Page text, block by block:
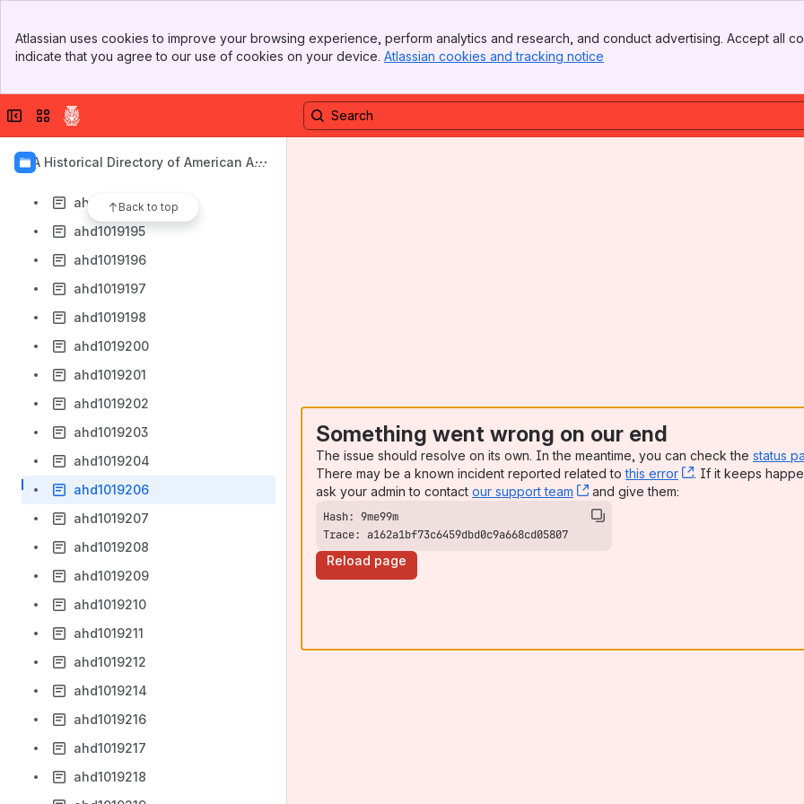
Top Bar
Sidebar
Atlassian uses cookies to improve your browsing experience, perform analytics and research, and conduct advertising. Accept all
indicate that you agree to our use of cookies on your device. Atlassian cookies and tracking notice
Collapse sidebar
Switch sites or apps
AIA Historical Directory of American Arc
Back to top
ahd1019187
ahd1019189
ahd1019191
ahd1019194
ahd1019195
ahd1019196
ahd1019197
ahd1019198
ahd1019200
ahd1019201
ahd1019202
ahd1019203
ahd1019204
ahd1019206
ahd1019207
ahd1019208
ahd1019209
ahd1019210
ahd1019211
ahd1019212
ahd1019214
ahd1019216
ahd1019217
ahd1019218
Something went wrong on our end
The issue should resolve on its own. In the meantime, you can check the status
There may be a known incident reported related tothis error , (opens new
. If it keeps
ask your admin to contact our support team , (opens new window)
and give them:
Trace: a162a1bf73c6459dbd0c9a668cd05807
Reload page